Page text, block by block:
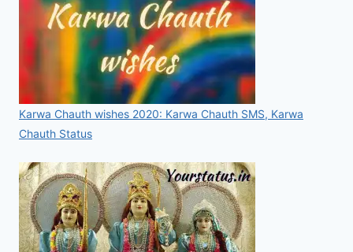
Karwa Chauth wishes 2020: Karwa Chauth SMS, Karwa
Chauth Status